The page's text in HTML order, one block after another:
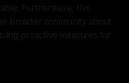
Furthermore, this
broader community about
proactive measures for